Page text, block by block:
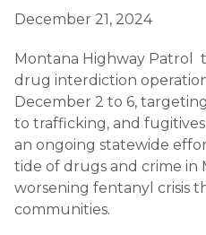
December 21, 2024
Montana Highway Patrol
drug interdiction
December 2 to 6,
to trafficking, and
an ongoing statewide
tide of drugs and crime in
worsening fentanyl crisis
communities.